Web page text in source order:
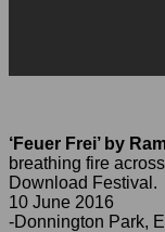
‘Feuer Frei’ by
breathing fire
Download Festival.
10 June 2016
-Donnington Park,